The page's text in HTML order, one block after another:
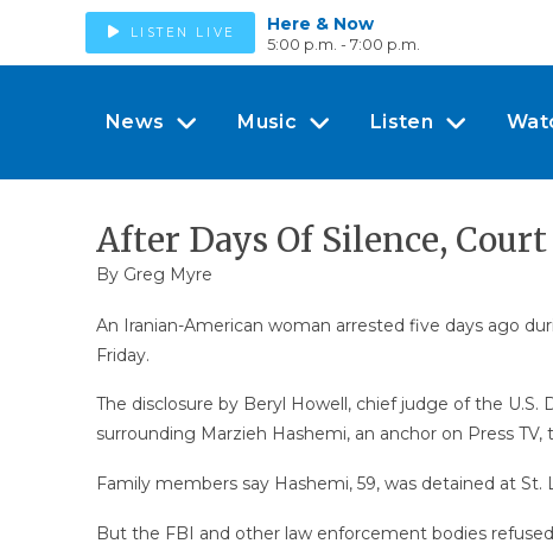
LISTEN LIVE Here & Now
5:00 p.m. - 7:00 p.m.
News Music Listen
After Days Of Silence,
By Greg Myre
An Iranian-American woman arrested five days ago
Friday.
The disclosure by Beryl Howell, chief judge of the
surrounding Marzieh Hashemi, an anchor on Press
Family members say Hashemi, 59, was detained at
But the FBI and other law enforcement bodies